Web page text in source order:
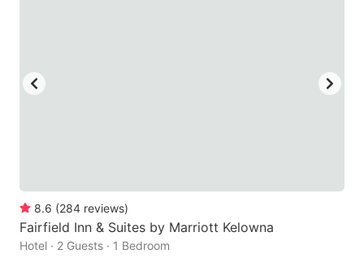
8.6 (284 reviews)
Fairfield Inn & Suites by Marriott Kelowna
Hotel · 2 Guests · 1 Bedroom